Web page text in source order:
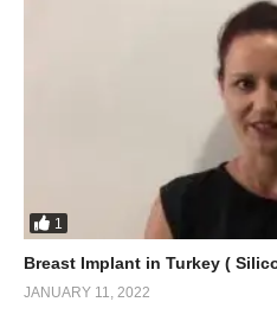
1
Breast Implant in Turkey (
JANUARY 11, 2022